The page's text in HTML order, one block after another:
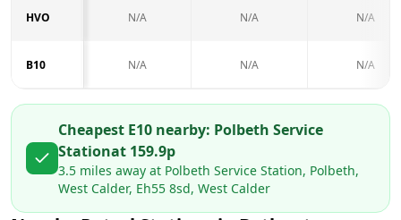
HVO N/A N/A N/A
B10 N/A N/A N/A
Cheapest E10 nearby: Polbeth Service
Stationat 159.9p
3.5 miles away at Polbeth Service Station, Polbeth,
West Calder, Eh55 8sd, West Calder